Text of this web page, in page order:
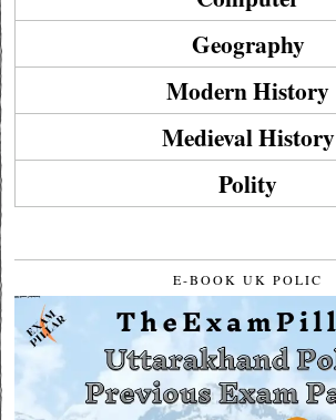
Geography
Modern History
Medieval History
Polity
E-BOOK UK POLIC